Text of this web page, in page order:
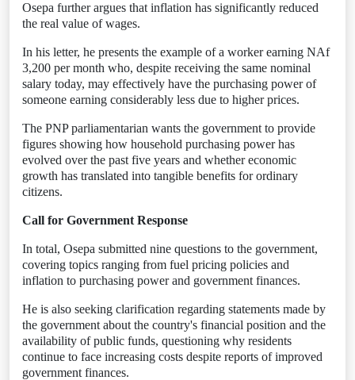
Osepa further argues that inflation has significantly reduced
the real value of wages.
In his letter, he presents the example of a worker earning NAf
3,200 per month who, despite receiving the same nominal
salary today, may effectively have the purchasing power of
someone earning considerably less due to higher prices.
The PNP parliamentarian wants the government to provide
figures showing how household purchasing power has
evolved over the past five years and whether economic
growth has translated into tangible benefits for ordinary
citizens.
Call for Government Response
In total, Osepa submitted nine questions to the government,
covering topics ranging from fuel pricing policies and
inflation to purchasing power and government finances.
He is also seeking clarification regarding statements made by
the government about the country's financial position and the
availability of public funds, questioning why residents
continue to face increasing costs despite reports of improved
government finances.